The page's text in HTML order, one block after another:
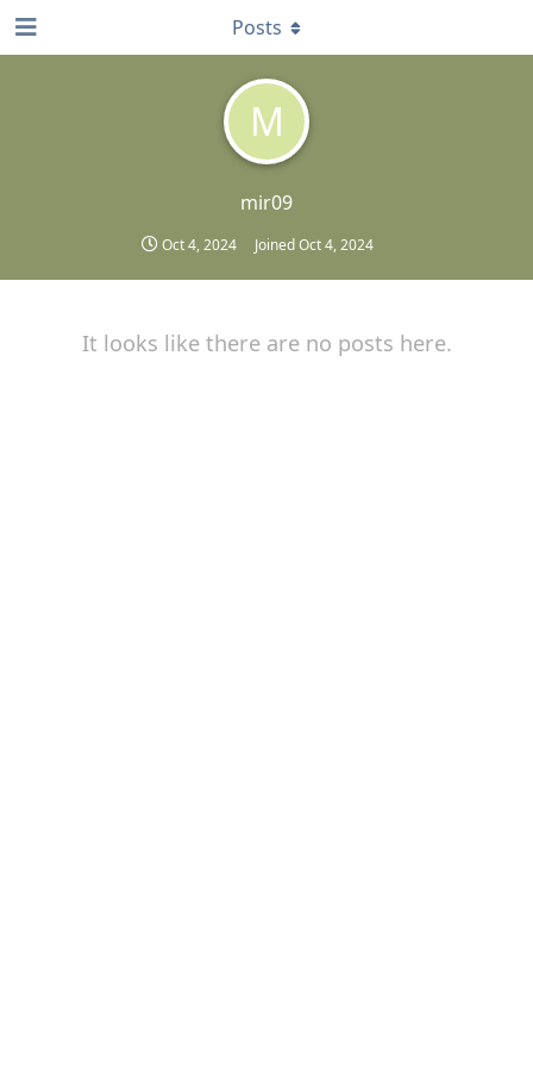
M
mir09
Oct 4, 2024 JoinedOct 4, 2024
Posts
It looks like there are no posts here.